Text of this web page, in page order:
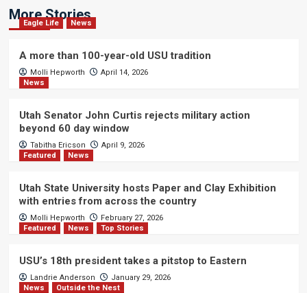
More Stories
Eagle Life News
A more than 100-year-old USU tradition
Molli Hepworth
April 14, 2026
News
Utah Senator John Curtis rejects military action
beyond 60 day window
Tabitha Ericson
April 9, 2026
Featured
News
Utah State University hosts Paper and Clay Exhibition
with entries from across the country
Molli Hepworth
February 27, 2026
Featured
News Top Stories
USU’s 18th president takes a pitstop to Eastern
Landrie Anderson
January 29, 2026
News
Outside the Nest